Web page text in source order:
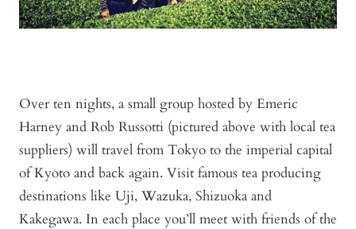
Over ten nights, a small group hosted by Emeric
Harney and Rob Russotti (pictured above with local tea
suppliers) will travel from Tokyo to the imperial capital
of Kyoto and back again. Visit famous tea producing
destinations like Uji, Wazuka, Shizuoka and
Kakegawa. In each place you’ll meet with friends of the